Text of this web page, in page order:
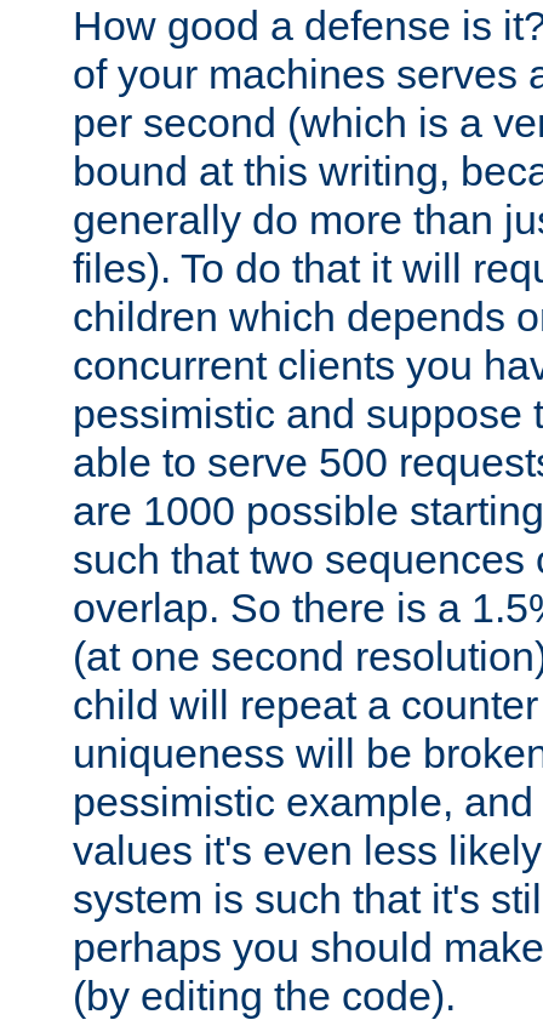
How good a defense is
of your machines serves
per second (which is a
bound at this writing,
generally do more than
files). To do that it will
children which depends
concurrent clients you
pessimistic and suppose
able to serve 500
are 1000 possible
such that two sequences
overlap. So there is a
(at one second
child will repeat a
uniqueness will be
pessimistic example,
values it's even less
system is such that it's
perhaps you should
(by editing the code).